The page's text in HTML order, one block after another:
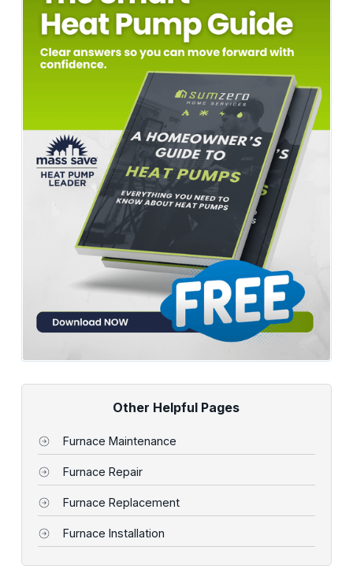
Other Helpful Pages
Furnace Maintenance
Furnace Repair
Furnace Replacement
Furnace Installation